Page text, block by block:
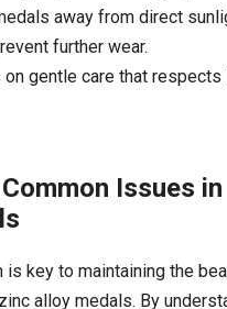
away from direct
further wear.
gentle care that
Issues
is key to maintaining the
alloy medals. By